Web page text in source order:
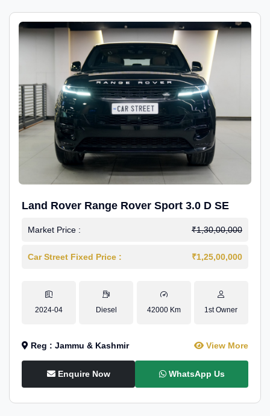
Land Rover Range Rover Sport 3.0 D SE
Market Price : ₹1,30,00,000
Car Street Fixed Price : ₹1,25,00,000
2024-04 Diesel 42000 Km 1st Owner
Reg : Jammu & Kashmir View More
Enquire Now WhatsApp Us